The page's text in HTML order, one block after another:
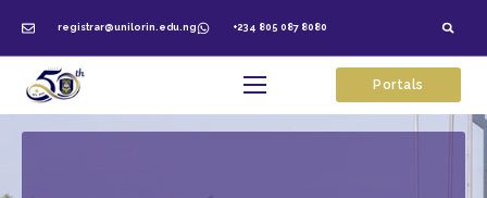
registrar@unilorin.edu.ng +234 805 087 8080
Portals